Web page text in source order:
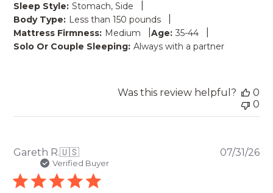
Sleep Style: Stomach, Side
Body Type: Less than 150 pounds
Mattress Firmness: Medium |Age: 35-44
Solo Or Couple Sleeping: Always with a partner
Was this review helpful?
0
0
Gareth R.🇺🇸
Verified Buyer
07/31/26